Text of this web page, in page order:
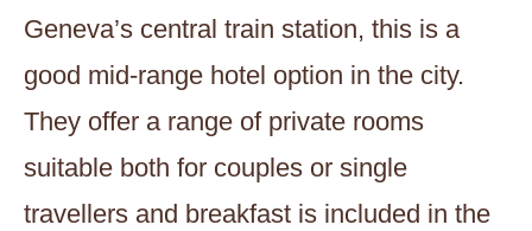
Geneva’s central train station, this is a
good mid-range hotel option in the city.
They offer a range of private rooms
suitable both for couples or single
travellers and breakfast is included in the